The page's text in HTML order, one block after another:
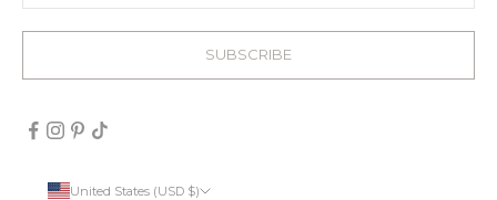
SUBSCRIBE
United States (USD $)